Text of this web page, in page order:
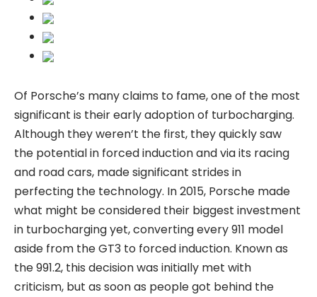
Of Porsche’s many claims to fame, one of the most
significant is their early adoption of turbocharging.
Although they weren’t the first, they quickly saw
the potential in forced induction and via its racing
and road cars, made significant strides in
perfecting the technology. In 2015, Porsche made
what might be considered their biggest investment
in turbocharging yet, converting every 911 model
aside from the GT3 to forced induction. Known as
the 991.2, this decision was initially met with
criticism, but as soon as people got behind the